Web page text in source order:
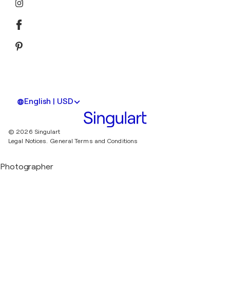
English | USD
© 2026 Singulart
Legal Notices. General Terms and Conditions
Photographer